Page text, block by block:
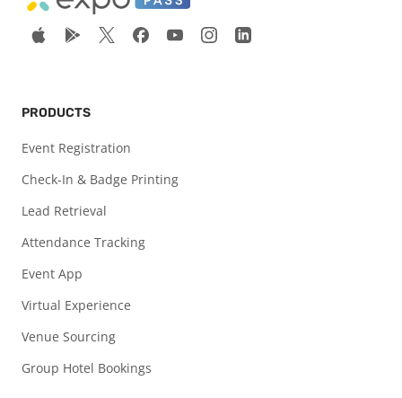
PRODUCTS
Event Registration
Check-In & Badge Printing
Lead Retrieval
Attendance Tracking
Event App
Virtual Experience
Venue Sourcing
Group Hotel Bookings